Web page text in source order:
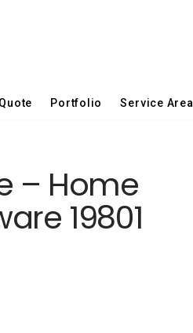
Portfolio Service Area
– Home
19801